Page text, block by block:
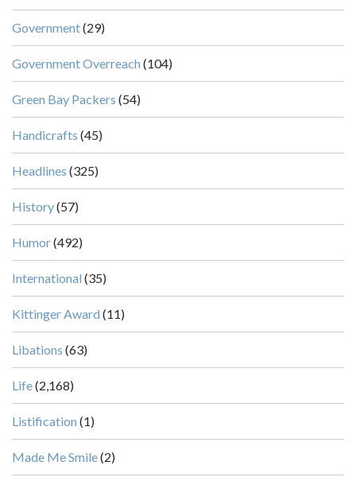
Government(29)
Government Overreach (104)
Green Bay Packers (54)
Handicrafts (45)
Headlines (325)
History(57)
Humor(492)
International (35)
Kittinger Award (11)
Libations (63)
Life(2,168)
Listification (1)
Made Me Smile(2)